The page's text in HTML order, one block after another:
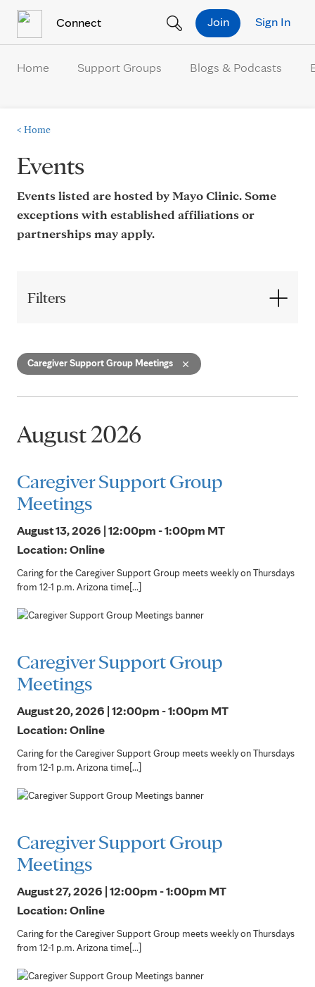
Connect Sign In
Join
Home Support Groups Blogs & Podcasts
< Home
Events
Events listed are hosted by Mayo Clinic. Some
exceptions with established affiliations or
partnerships may apply.
Filters
Caregiver Support Group Meetings
August 2026
Caregiver Support Group
Meetings
August 13, 2026 | 12:00pm - 1:00pm MT
Location: Online
Caring for the Caregiver Support Group meets weekly on Thursdays
from 12-1 p.m. Arizona time[...]
Caregiver Support Group
Meetings
August 20, 2026 | 12:00pm - 1:00pm MT
Location: Online
Caring for the Caregiver Support Group meets weekly on Thursdays
from 12-1 p.m. Arizona time[...]
Caregiver Support Group
Meetings
August 27, 2026 | 12:00pm - 1:00pm MT
Location: Online
Caring for the Caregiver Support Group meets weekly on Thursdays
from 12-1 p.m. Arizona time[...]